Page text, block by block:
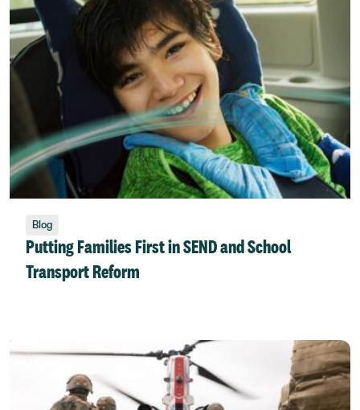
Blog
Putting Families First in SEND and School
Transport Reform